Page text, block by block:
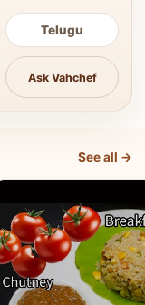
Telugu
Ask Vahchef
See all →